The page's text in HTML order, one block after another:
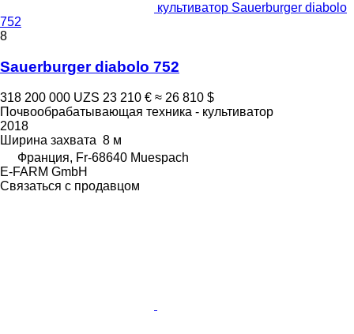
культиватор Sauerburger diabolo
752
8
Sauerburger diabolo 752
318 200 000 UZS 23 210 € ≈ 26 810 $
Почвообрабатывающая техника - культиватор
2018
Ширина захвата 8 м
Франция, Fr-68640 Muespach
E-FARM GmbH
Связаться с продавцом